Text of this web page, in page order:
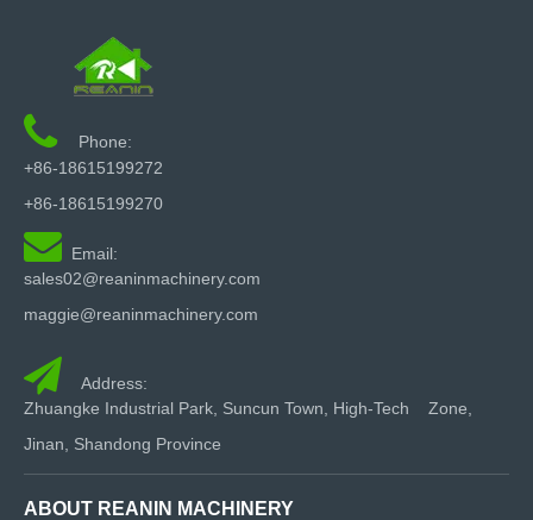

Phone:
+86-18615199272
+86-18615199270
 Email:
sales02@reaninmachinery.com
maggie@reaninmachinery.com

Address:
Zhuangke Industrial Park, Suncun Town, High-Tech Zone,
Jinan, Shandong Province
ABOUT REANIN MACHINERY